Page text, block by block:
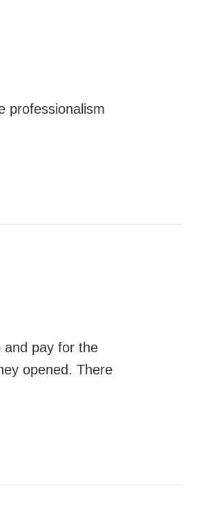
professionalism
and pay for the
opened. There